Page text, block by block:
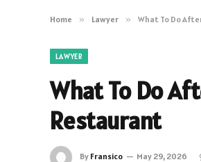
Home » Lawyer » What To Do
LAWYER
What To Do
Restaurant
By Fransico May 29, 2026